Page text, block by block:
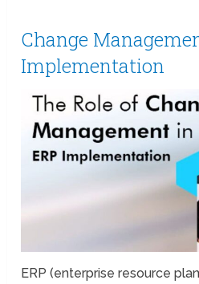
Change
Implementation
ERP (enterprise resource